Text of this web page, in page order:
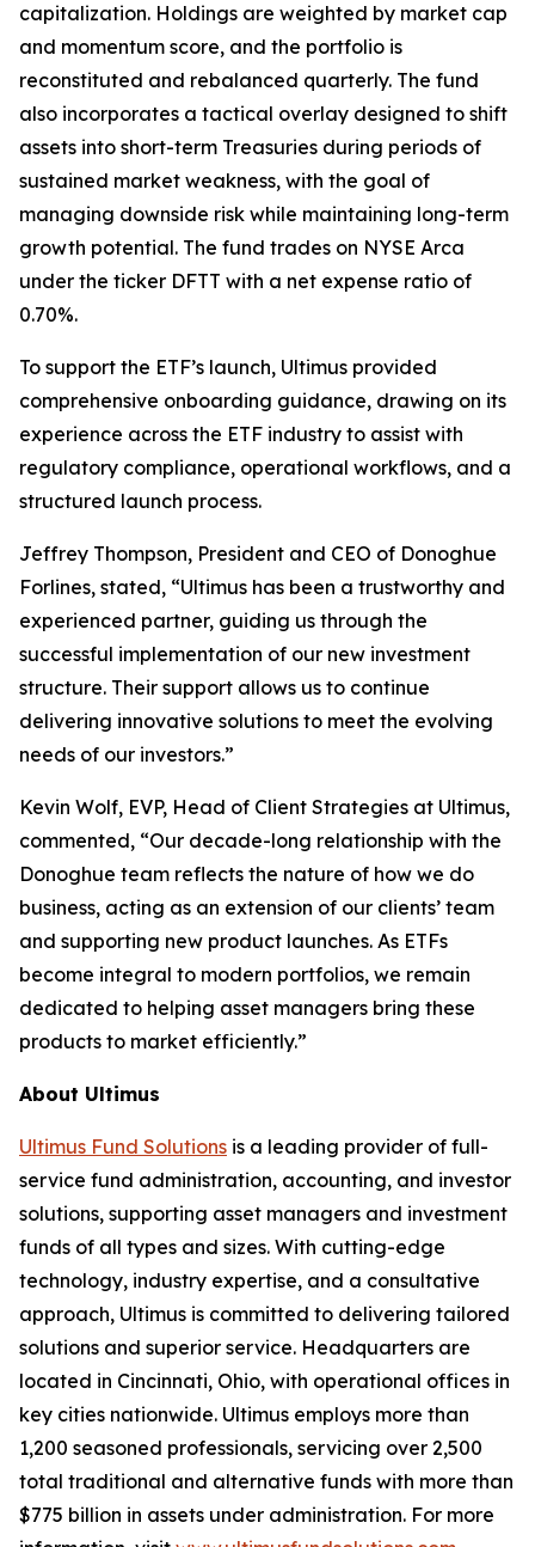
capitalization. Holdings are weighted by market cap
and momentum score, and the portfolio is
reconstituted and rebalanced quarterly. The fund
also incorporates a tactical overlay designed to shift
assets into short-term Treasuries during periods of
sustained market weakness, with the goal of
managing downside risk while maintaining long-term
growth potential. The fund trades on NYSE Arca
under the ticker DFTT with a net expense ratio of
0.70%.
To support the ETF’s launch, Ultimus provided
comprehensive onboarding guidance, drawing on its
experience across the ETF industry to assist with
regulatory compliance, operational workflows, and a
structured launch process.
Jeffrey Thompson, President and CEO of Donoghue
Forlines, stated, “Ultimus has been a trustworthy and
experienced partner, guiding us through the
successful implementation of our new investment
structure. Their support allows us to continue
delivering innovative solutions to meet the evolving
needs of our investors.”
Kevin Wolf, EVP, Head of Client Strategies at Ultimus,
commented, “Our decade-long relationship with the
Donoghue team reflects the nature of how we do
business, acting as an extension of our clients’ team
and supporting new product launches. As ETFs
become integral to modern portfolios, we remain
dedicated to helping asset managers bring these
products to market efficiently.”
About Ultimus
Ultimus Fund Solutions is a leading provider of full-
service fund administration, accounting, and investor
solutions, supporting asset managers and investment
funds of all types and sizes. With cutting-edge
technology, industry expertise, and a consultative
approach, Ultimus is committed to delivering tailored
solutions and superior service. Headquarters are
located in Cincinnati, Ohio, with operational offices in
key cities nationwide. Ultimus employs more than
1,200 seasoned professionals, servicing over 2,500
total traditional and alternative funds with more than
$775 billion in assets under administration. For more